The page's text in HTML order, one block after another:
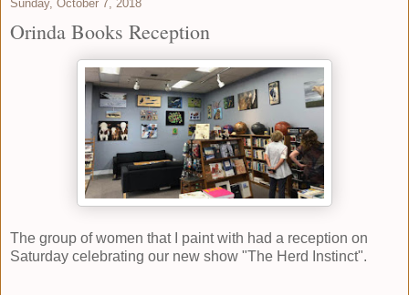
Sunday, October 7, 2018
Orinda Books Reception
The group of women that I paint with had a reception on
Saturday celebrating our new show "The Herd Instinct".